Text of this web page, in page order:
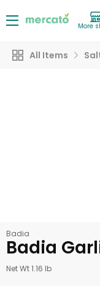
More
All Items
Badia
Badia
Net Wt 1.16 lb